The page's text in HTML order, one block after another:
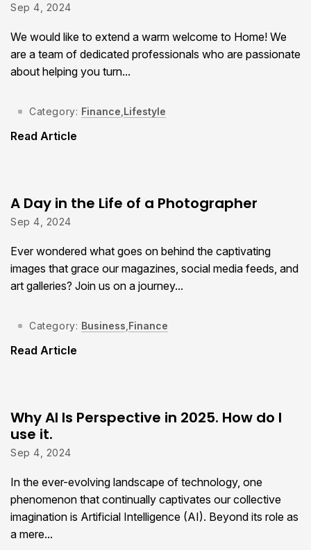
Sep 4, 2024
We would like to extend a warm welcome to Home! We
are a team of dedicated professionals who are passionate
about helping you turn...
Category: Finance Lifestyle
Read Article
A Day in the Life of a Photographer
Sep 4, 2024
Ever wondered what goes on behind the captivating
images that grace our magazines, social media feeds, and
art galleries? Join us on a journey...
Category: Business Finance
Read Article
Why AI Is Perspective in 2025. How do I
use it.
Sep 4, 2024
In the ever-evolving landscape of technology, one
phenomenon that continually captivates our collective
imagination is Artificial Intelligence (AI). Beyond its role as
a mere...